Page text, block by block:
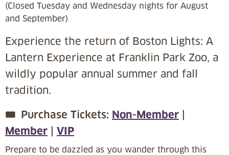
(Closed Tuesday and Wednesday nights for August
and September)
Experience the return of Boston Lights: A
Lantern Experience at Franklin Park Zoo, a
wildly popular annual summer and fall
tradition.
🎟️ Purchase Tickets: Non-Member
Member
VIP
Prepare to be dazzled as you wander through this